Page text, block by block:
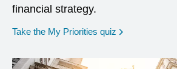
financial strategy.
Take the My Priorities quiz opens in a